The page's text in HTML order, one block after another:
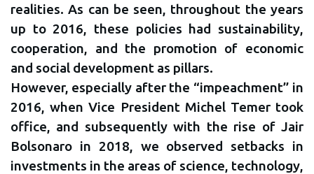
realities. As can be seen, throughout the years
up to 2016, these policies had sustainability,
cooperation, and the promotion of economic
and social development as pillars.
However, especially after the “impeachment” in
2016, when Vice President Michel Temer took
office, and subsequently with the rise of Jair
Bolsonaro in 2018, we observed setbacks in
investments in the areas of science, technology,